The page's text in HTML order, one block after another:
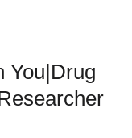
You|Drug